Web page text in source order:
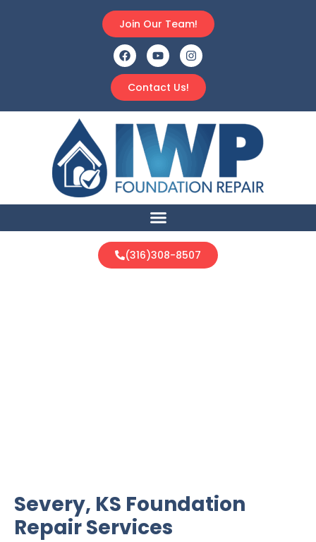
Contact Us!
Join Our Team!
(316)308-8507
Severy, KS Foundation
Repair Services